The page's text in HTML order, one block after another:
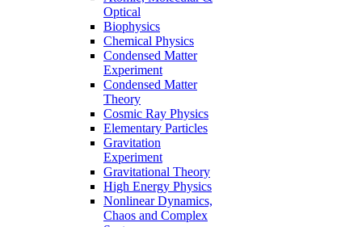
Optical
Biophysics
Chemical Physics
Condensed Matter
Experiment
Condensed Matter
Theory
Cosmic Ray Physics
Elementary Particles
Gravitation
Experiment
Gravitational Theory
High Energy Physics
Nonlinear Dynamics,
Chaos and Complex